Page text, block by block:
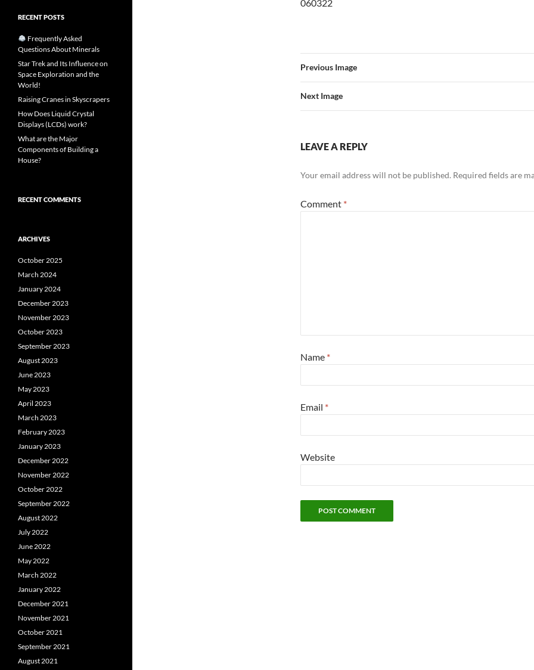
060322
Previous Image
Next Image
LEAVE A REPLY
Your email address will not be published. Required fields are
Comment *
Name *
Email *
Website
RECENT POSTS
Frequently Asked
Questions About Minerals
Star Trek and Its Influence on
Space Exploration and the
World!
Raising Cranes in Skyscrapers
How Does Liquid Crystal
Displays (LCDs) work?
What are the Major
Components of Building a
House?
RECENT COMMENTS
ARCHIVES
October 2025
March 2024
January 2024
December 2023
November 2023
October 2023
September 2023
August 2023
June 2023
May 2023
April 2023
March 2023
February 2023
January 2023
December 2022
November 2022
October 2022
September 2022
August 2022
July 2022
June 2022
May 2022
March 2022
January 2022
December 2021
November 2021
October 2021
September 2021
August 2021